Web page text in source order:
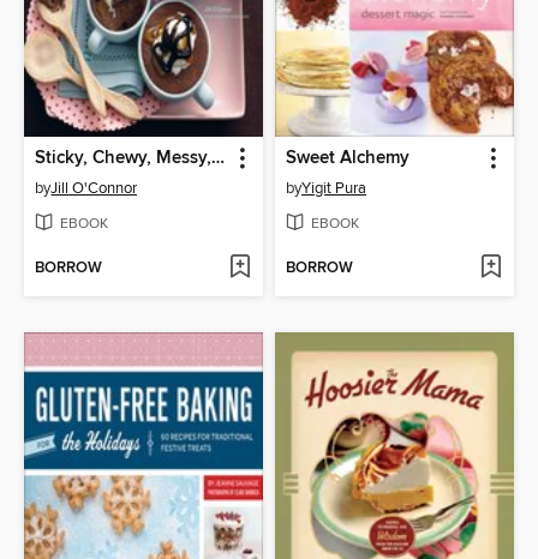
Sticky, Chewy, Messy, Gooey
byJill O'Connor
EBOOK
BORROW
Sweet Alchemy
byYigit Pura
EBOOK
BORROW